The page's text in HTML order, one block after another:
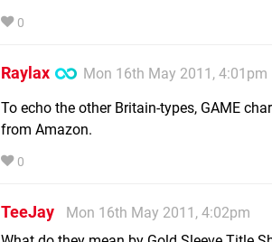
0
Raylax
Mon 16th May 2011, 4:01pm
To echo the other Britain-types, GAME
from Amazon.
0
TeeJay
Mon 16th May 2011, 4:02pm